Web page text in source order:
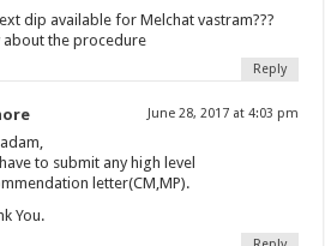
dip available for Melchat vastram???
about the procedure
Reply
June 28, 2017 at 4:03 pm
to submit any high level
letter(CM,MP).
You.